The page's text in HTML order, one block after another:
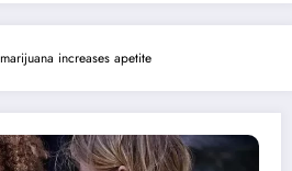
marijuana increases apetite